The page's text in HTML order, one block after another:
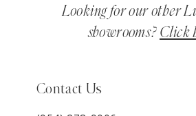
Looking for our other
showrooms? Click
Contact Us